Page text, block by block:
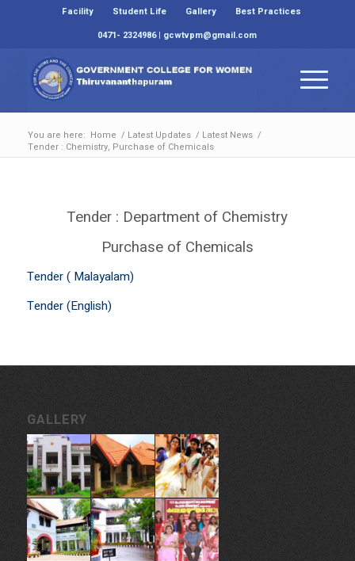
Facility Student Life Gallery
Best Practices
0471- 2324986 | gcwtvpm@gmail.com
You are here: Home / Latest Updates / Latest News /
Tender : Chemistry, Purchase of Chemicals
Tender : Department of Chemistry
Purchase of Chemicals
Tender ( Malayalam)
Tender (English)
GALLERY